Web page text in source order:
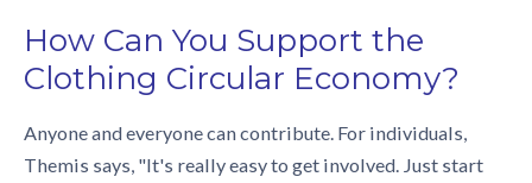
How Can You Support the
Clothing Circular Economy?
Anyone and everyone can contribute. For individuals,
Themis says, "It's really easy to get involved. Just start